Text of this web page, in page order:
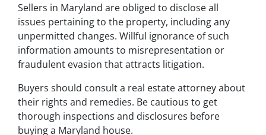
Sellers in Maryland are obliged to disclose all
issues pertaining to the property, including any
unpermitted changes. Willful ignorance of such
information amounts to misrepresentation or
fraudulent evasion that attracts litigation.
Buyers should consult a real estate attorney about
their rights and remedies. Be cautious to get
thorough inspections and disclosures before
buying a Maryland house.